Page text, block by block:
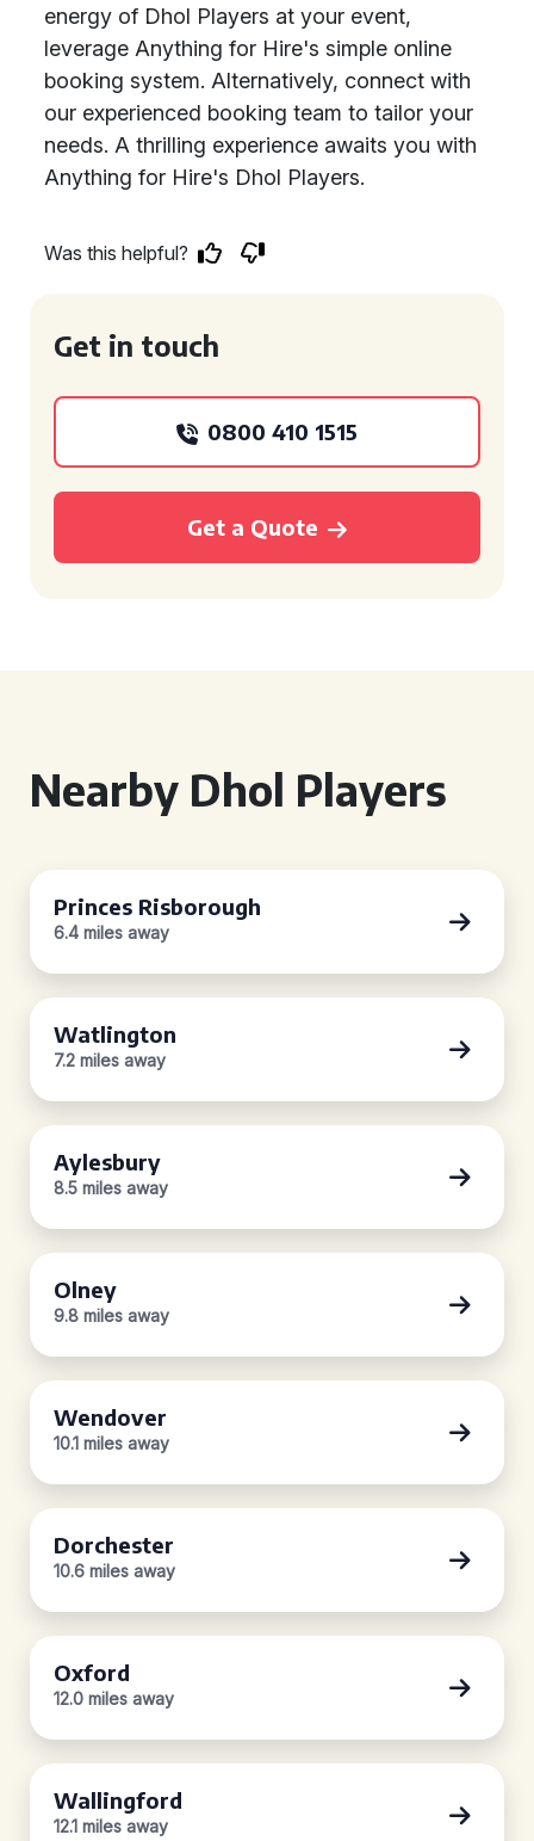
energy of Dhol Players at your event,
leverage Anything for Hire's simple online
booking system. Alternatively, connect with
our experienced booking team to tailor your
needs. A thrilling experience awaits you with
Anything for Hire's Dhol Players.
Was this helpful?
Get in touch
0800 410 1515
Get a Quote
Nearby Dhol Players
Princes Risborough
6.4 miles away
Watlington
7.2 miles away
Aylesbury
8.5 miles away
Olney
9.8 miles away
Wendover
10.1 miles away
Dorchester
10.6 miles away
Oxford
12.0 miles away
Wallingford
12.1 miles away